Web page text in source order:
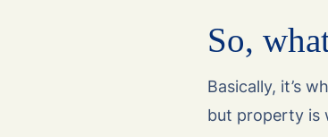
So,
Basically, it’s
but property is